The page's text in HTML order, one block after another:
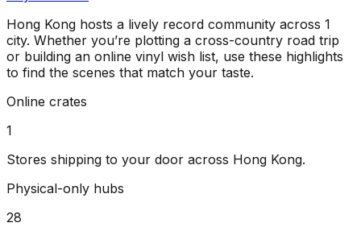
Hong Kong hosts a lively record community across 1
city. Whether you’re plotting a cross-country road trip
or building an online vinyl wish list, use these highlights
to find the scenes that match your taste.
Online crates
1
Stores shipping to your door across Hong Kong.
Physical-only hubs
28